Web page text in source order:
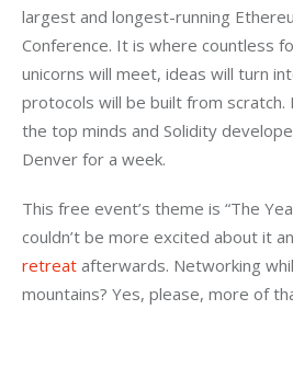
largest and longest-running
Conference. It is where countless
unicorns will meet, ideas will turn
protocols will be built from scratch.
the top minds and Solidity
Denver for a week.
This free event’s theme is “The
couldn’t be more excited about it
retreat afterwards. Networking
mountains? Yes, please, more of